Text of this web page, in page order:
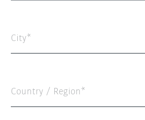
City
Country / Region*